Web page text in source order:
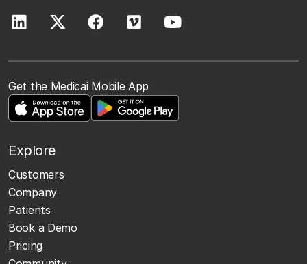
Get the Medicai Mobile App
Explore
Customers
Company
Patients
Book a Demo
Pricing